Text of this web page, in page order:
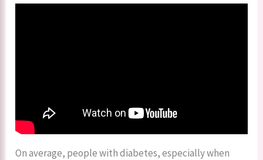
On average, people with diabetes, especially when